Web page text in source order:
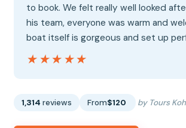
to book. We felt really well looked
his team, everyone was warm and
boat itself is gorgeous and set up
★★★★★
★★★★★
1,314 reviews From$120 by Tours